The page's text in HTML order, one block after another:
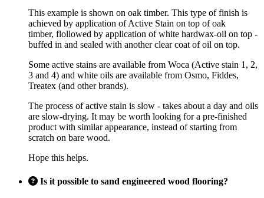
This example is shown on oak timber. This type of finish is
achieved by application of Active Stain on top of oak
timber, flollowed by application of white hardwax-oil on top -
buffed in and sealed with another clear coat of oil on top.
Some active stains are available from Woca (Active stain 1, 2,
3 and 4) and white oils are available from Osmo, Fiddes,
Treatex (and other brands).
The process of active stain is slow - takes about a day and oils
are slow-drying. It may be worth looking for a pre-finished
product with similar appearance, instead of starting from
scratch on bare wood.
Hope this helps.
Is it possible to sand engineered wood flooring?